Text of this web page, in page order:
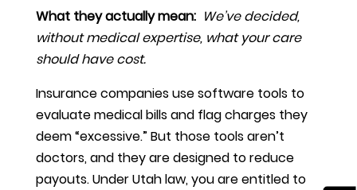
What they actually mean: We’ve decided,
without medical expertise, what your care
should have cost.
Insurance companies use software tools to
evaluate medical bills and flag charges they
deem “excessive.” But those tools aren’t
doctors, and they are designed to reduce
payouts. Under Utah law, you are entitled to